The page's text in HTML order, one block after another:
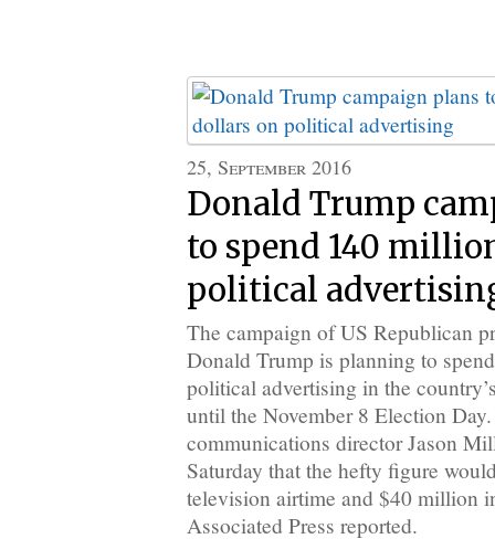
25, September 2016
Donald Trump
to spend 140
political
The campaign of US Republican
Donald Trump is planning to
political advertising in the
until the November 8 Election Day.
communications director Jason
Saturday that the hefty figure
television airtime and $40 million
Associated Press reported.